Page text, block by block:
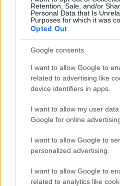
Retention, Sale, and/or
Personal Data that Is
Purposes for which it was
Opted Out
Google consents
I want to allow Google to
related to advertising like
device identifiers in apps.
I want to allow my user
Google for online
I want to allow Google to
personalized advertising.
I want to allow Google to
related to analytics like